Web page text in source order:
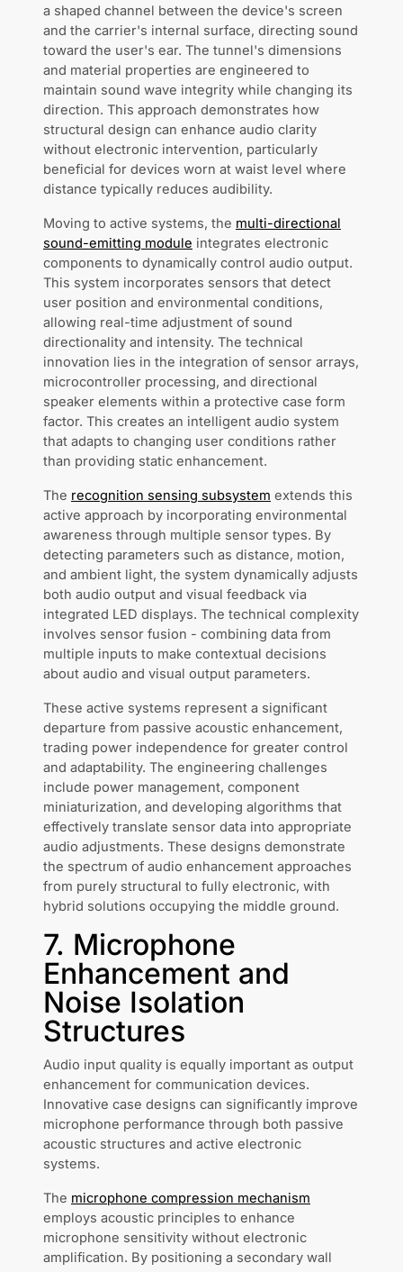
a shaped channel between the device's screen
and the carrier's internal surface, directing sound
toward the user's ear. The tunnel's dimensions
and material properties are engineered to
maintain sound wave integrity while changing its
direction. This approach demonstrates how
structural design can enhance audio clarity
without electronic intervention, particularly
beneficial for devices worn at waist level where
distance typically reduces audibility.
Moving to active systems, the multi-directional
sound-emitting module integrates electronic
components to dynamically control audio output.
This system incorporates sensors that detect
user position and environmental conditions,
allowing real-time adjustment of sound
directionality and intensity. The technical
innovation lies in the integration of sensor arrays,
microcontroller processing, and directional
speaker elements within a protective case form
factor. This creates an intelligent audio system
that adapts to changing user conditions rather
than providing static enhancement.
The recognition sensing subsystem extends this
active approach by incorporating environmental
awareness through multiple sensor types. By
detecting parameters such as distance, motion,
and ambient light, the system dynamically adjusts
both audio output and visual feedback via
integrated LED displays. The technical complexity
involves sensor fusion - combining data from
multiple inputs to make contextual decisions
about audio and visual output parameters.
These active systems represent a significant
departure from passive acoustic enhancement,
trading power independence for greater control
and adaptability. The engineering challenges
include power management, component
miniaturization, and developing algorithms that
effectively translate sensor data into appropriate
audio adjustments. These designs demonstrate
the spectrum of audio enhancement approaches
from purely structural to fully electronic, with
hybrid solutions occupying the middle ground.
7. Microphone
Enhancement and
Noise Isolation
Structures
Audio input quality is equally important as output
enhancement for communication devices.
Innovative case designs can significantly improve
microphone performance through both passive
acoustic structures and active electronic
systems.
The microphone compression mechanism
employs acoustic principles to enhance
microphone sensitivity without electronic
amplification. By positioning a secondary wall